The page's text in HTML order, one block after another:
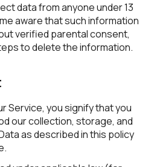
data from anyone under 13
aware that such information
verified parental consent,
to delete the information.
Service, you signify that you
our collection, storage, and
as described in this policy